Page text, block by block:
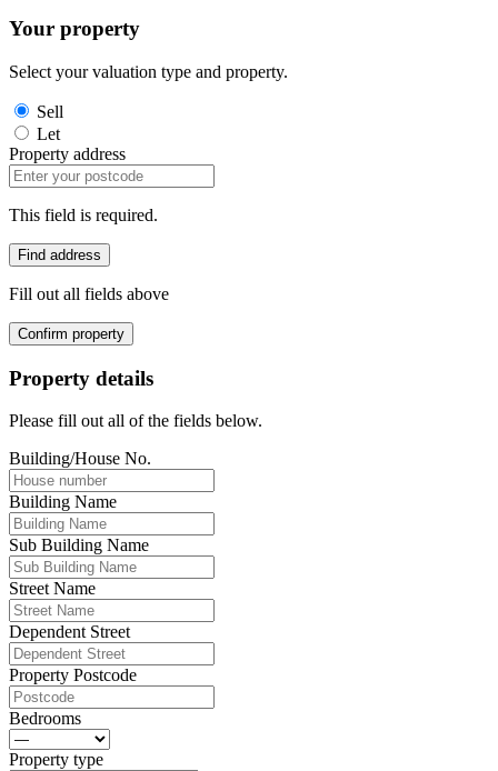
Your property
Select your valuation type and property.
Sell
Let
Property address
This field is required.
Find address
Fill out all fields above
Confirm property
Property details
Please fill out all of the fields below.
Building/House No.
Building Name
Sub Building Name
Street Name
Dependent Street
Property Postcode
Bedrooms
Property type